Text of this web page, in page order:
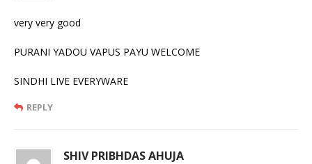
very very good
PURANI YADOU VAPUS PAYU WELCOME
SINDHI LIVE EVERYWARE
REPLY
SHIV PRIBHDAS AHUJA